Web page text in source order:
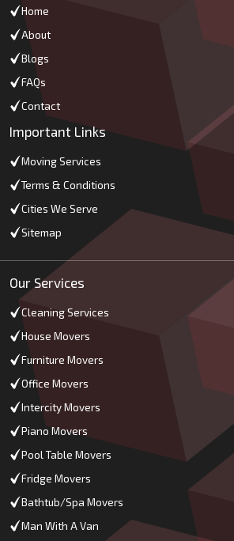
Home
About
Blogs
FAQs
Contact
Important Links
Moving Services
Terms & Conditions
Cities We Serve
Sitemap
Our Services
Cleaning Services
House Movers
Furniture Movers
Office Movers
Intercity Movers
Piano Movers
Pool Table Movers
Fridge Movers
Bathtub/Spa Movers
Man With A Van